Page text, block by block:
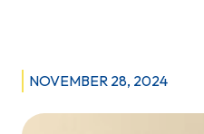
to
health
NOVEMBER 28, 2024